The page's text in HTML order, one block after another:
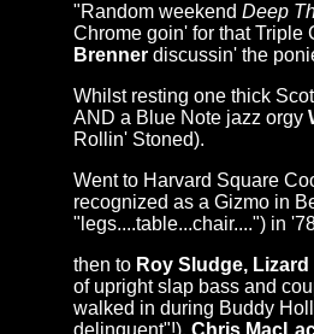
"Random weekend Deep
Chrome goin' for that Triple
Brenner discussin' the
Whilst resting one thick
AND a Blue Note jazz orgy
Rollin' Stoned).
Went to Harvard Square
recognized as a Gizmo in
"legs....table...chair....") in
then to Roy Sludge,
of upright slap bass and
walked in during Buddy